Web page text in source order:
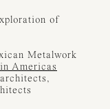
of
Metalwork
Americas